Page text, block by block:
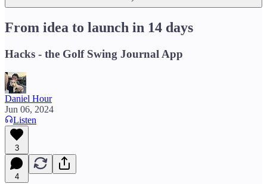
From idea to launch in 14 days
Hacks - the Golf Swing Journal App
Daniel Hour
Jun 06, 2024
Listen
3
4